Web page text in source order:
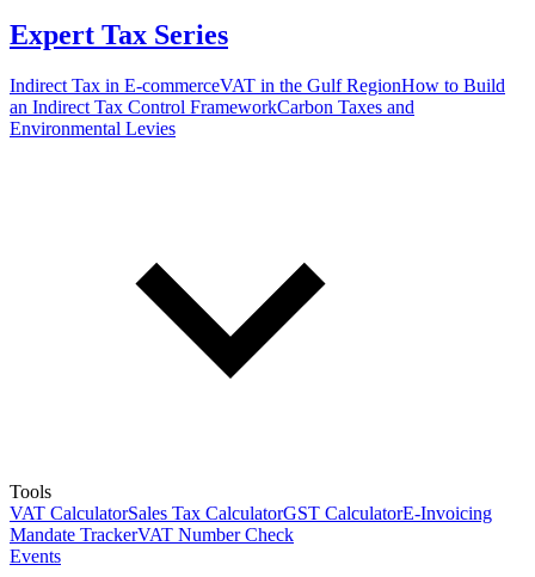
Expert Tax Series
Indirect Tax in E-commerceVAT in the Gulf RegionHow to Build
an Indirect Tax Control FrameworkCarbon Taxes and
Environmental Levies
Tools
VAT CalculatorSales Tax CalculatorGST CalculatorE-Invoicing
Mandate TrackerVAT Number Check
Events